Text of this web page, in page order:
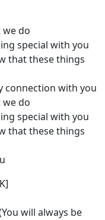
do
special with you
that these things
connection with you
do
special with you
that these things
will always be